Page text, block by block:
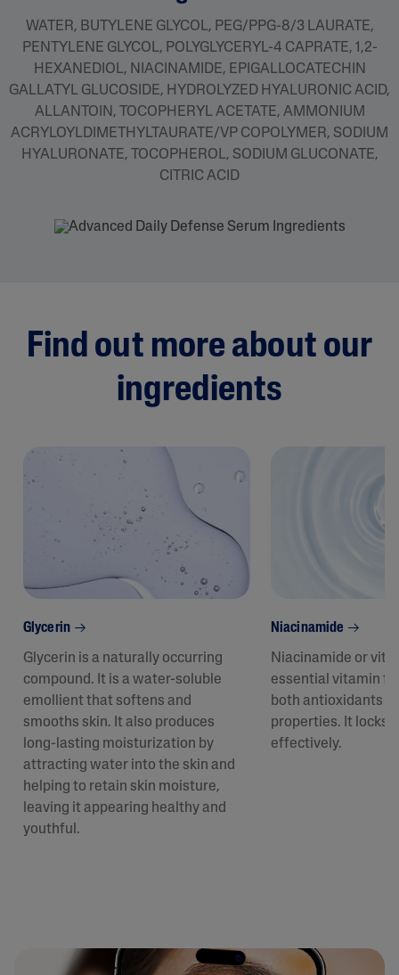
WATER, BUTYLENE GLYCOL, PEG/PPG-8/3 LAURATE,
PENTYLENE GLYCOL, POLYGLYCERYL-4 CAPRATE, 1,2-
HEXANEDIOL, NIACINAMIDE, EPIGALLOCATECHIN
GALLATYL GLUCOSIDE, HYDROLYZED HYALURONIC ACID,
ALLANTOIN, TOCOPHERYL ACETATE, AMMONIUM
ACRYLOYLDIMETHYLTAURATE/VP COPOLYMER, SODIUM
HYALURONATE, TOCOPHEROL, SODIUM GLUCONATE,
CITRIC ACID
Find out more about our
ingredients
Glycerin
Glycerin is a naturally occurring
compound. It is a water-soluble
emollient that softens and
smooths skin. It also produces
long-lasting moisturization by
attracting water into the skin and
helping to retain skin moisture,
leaving it appearing healthy and
youthful.
Niacinamide
Niacinamide or
essential vitamin
both antioxidants
properties. It locks
effectively.